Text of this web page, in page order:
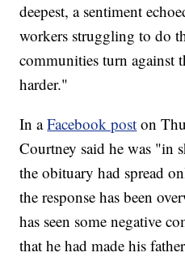
deepest, a sentiment
workers struggling to do
communities turn against
harder."
In aFacebook post on
Courtney said he was "in
the obituary had spread
the response has been
has seen some negative
that he had made his